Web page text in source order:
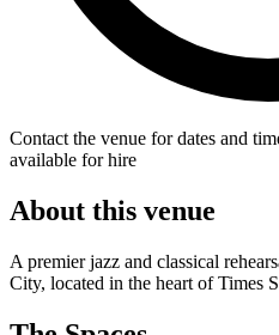
Contact the venue for dates and
available for hire
About this venue
A premier jazz and classical
City, located in the heart of Times